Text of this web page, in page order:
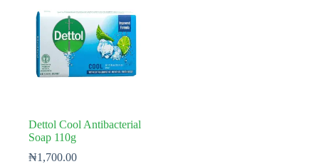
Dettol Cool Antibacterial
Soap 110g
₦1,700.00